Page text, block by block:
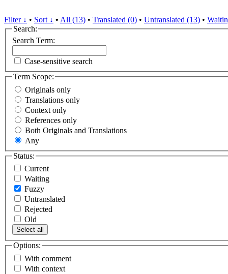
Filter ↓ • Sort ↓ • All (13) • Translated (0) • Untranslated (13) •
Search:
Search Term:
Case-sensitive search
Term Scope:
Originals only
Translations only
Context only
References only
Both Originals and Translations
Any
Status:
Current
Waiting
Fuzzy
Untranslated
Rejected
Old
Select all
Options:
With comment
With context